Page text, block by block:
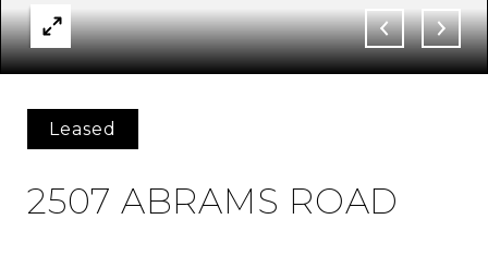
Leased
2507 ABRAMS ROAD